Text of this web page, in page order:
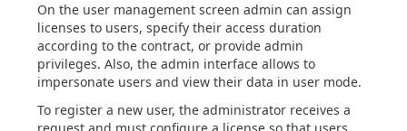
On the user management screen admin can assign
licenses to users, specify their access duration
according to the contract, or provide admin
privileges. Also, the admin interface allows to
impersonate users and view their data in user mode.
To register a new user, the administrator receives a
request and must configure a license so that users